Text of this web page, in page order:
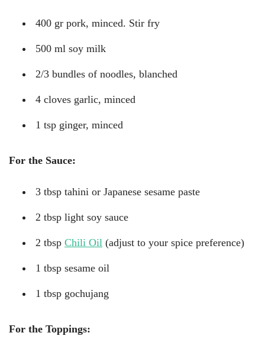
400 gr pork, minced. Stir fry
500 ml soy milk
2/3 bundles of noodles, blanched
4 cloves garlic, minced
1 tsp ginger, minced
For the Sauce:
3 tbsp tahini or Japanese sesame paste
2 tbsp light soy sauce
2 tbsp Chili Oil (adjust to your spice preference)
1 tbsp sesame oil
1 tbsp gochujang
For the Toppings: